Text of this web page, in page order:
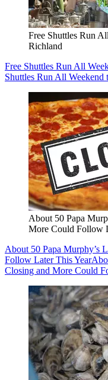
Free Shuttles Run
Richland
Free Shuttles Run All
Shuttles Run All
About 50 Papa
More Could Follow
About 50 Papa Murphy’s
Follow Later This Year
Closing and More Could